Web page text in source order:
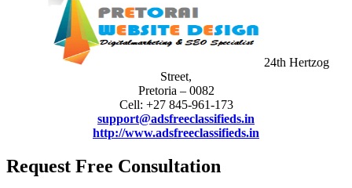
24th Hertzog
Street,
Pretoria – 0082
Cell: +27 845-961-173
support@adsfreeclassifieds.in
http://www.adsfreeclassifieds.in
Request Free Consultation